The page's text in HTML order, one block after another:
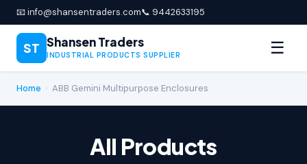
📧 info@shansentraders.com📞 9442633195
ST Shansen Traders
INDUSTRIAL PRODUCTS SUPPLIER ☰
Home ABB Gemini Multipurpose Enclosures
All Products